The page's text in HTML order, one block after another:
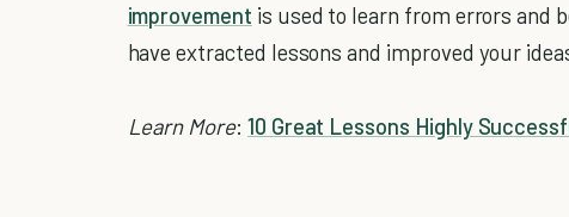
improvement is used to learn from errors and
have extracted lessons and improved your
Learn More: 10 Great Lessons Highly